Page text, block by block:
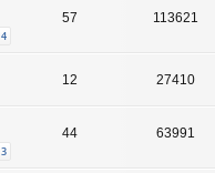
4
57 113621
12 27410
3
44 63991